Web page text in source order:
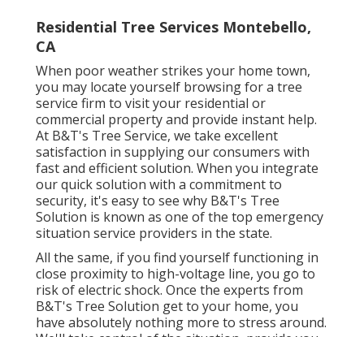
Residential Tree Services Montebello,
CA
When poor weather strikes your home town,
you may locate yourself browsing for a tree
service firm to visit your residential or
commercial property and provide instant help.
At B&T's Tree Service, we take excellent
satisfaction in supplying our consumers with
fast and efficient solution. When you integrate
our quick solution with a commitment to
security, it's easy to see why B&T's Tree
Solution is known as one of the top emergency
situation service providers in the state.
All the same, if you find yourself functioning in
close proximity to high-voltage line, you go to
risk of electric shock. Once the experts from
B&T's Tree Solution get to your home, you
have absolutely nothing more to stress around.